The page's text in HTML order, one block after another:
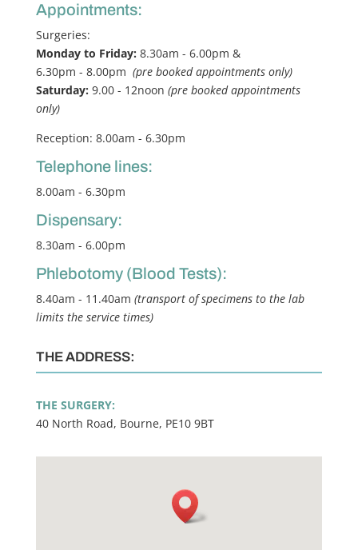
Appointments:
Surgeries:
Monday to Friday: 8.30am - 6.00pm &
6.30pm - 8.00pm (pre booked appointments only)
Saturday: 9.00 - 12noon (pre booked appointments
only)
Reception: 8.00am - 6.30pm
Telephone lines:
8.00am - 6.30pm
Dispensary:
8.30am - 6.00pm
Phlebotomy (Blood Tests):
8.40am - 11.40am (transport of specimens to the lab
limits the service times)
THE ADDRESS:
THE SURGERY:
40 North Road, Bourne, PE10 9BT